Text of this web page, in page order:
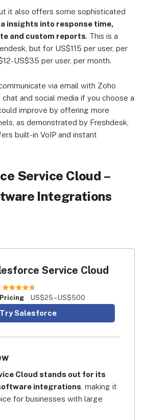
it also offers some sophisticated
insights into response time,
and custom reports. This is a
but for US$115 per user, per
US$35 per user, per month.
via email with Zoho
and social media if you choose a
improve by offering more
as demonstrated by Freshdesk,
built-in VoIP and instant
Service Cloud –
Integrations
Service Cloud
Pricing
US$25 – US$500
Try Salesforce
Cloud stands out for its
integrations , making it
for businesses with large
need a customer service